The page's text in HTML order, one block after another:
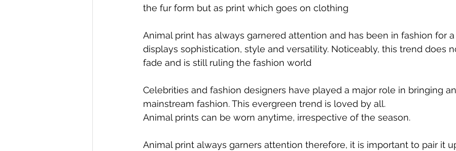
the fur form but as print which goes on clothing
Animal print has always garnered attention and has been in fashion for
displays sophistication, style and versatility. Noticeably, this trend does
fade and is still ruling the fashion world
Celebrities and fashion designers have played a major role in bringing
mainstream fashion. This evergreen trend is loved by all.
Animal prints can be worn anytime, irrespective of the season.
Animal print always garners attention therefore, it is important to pair it